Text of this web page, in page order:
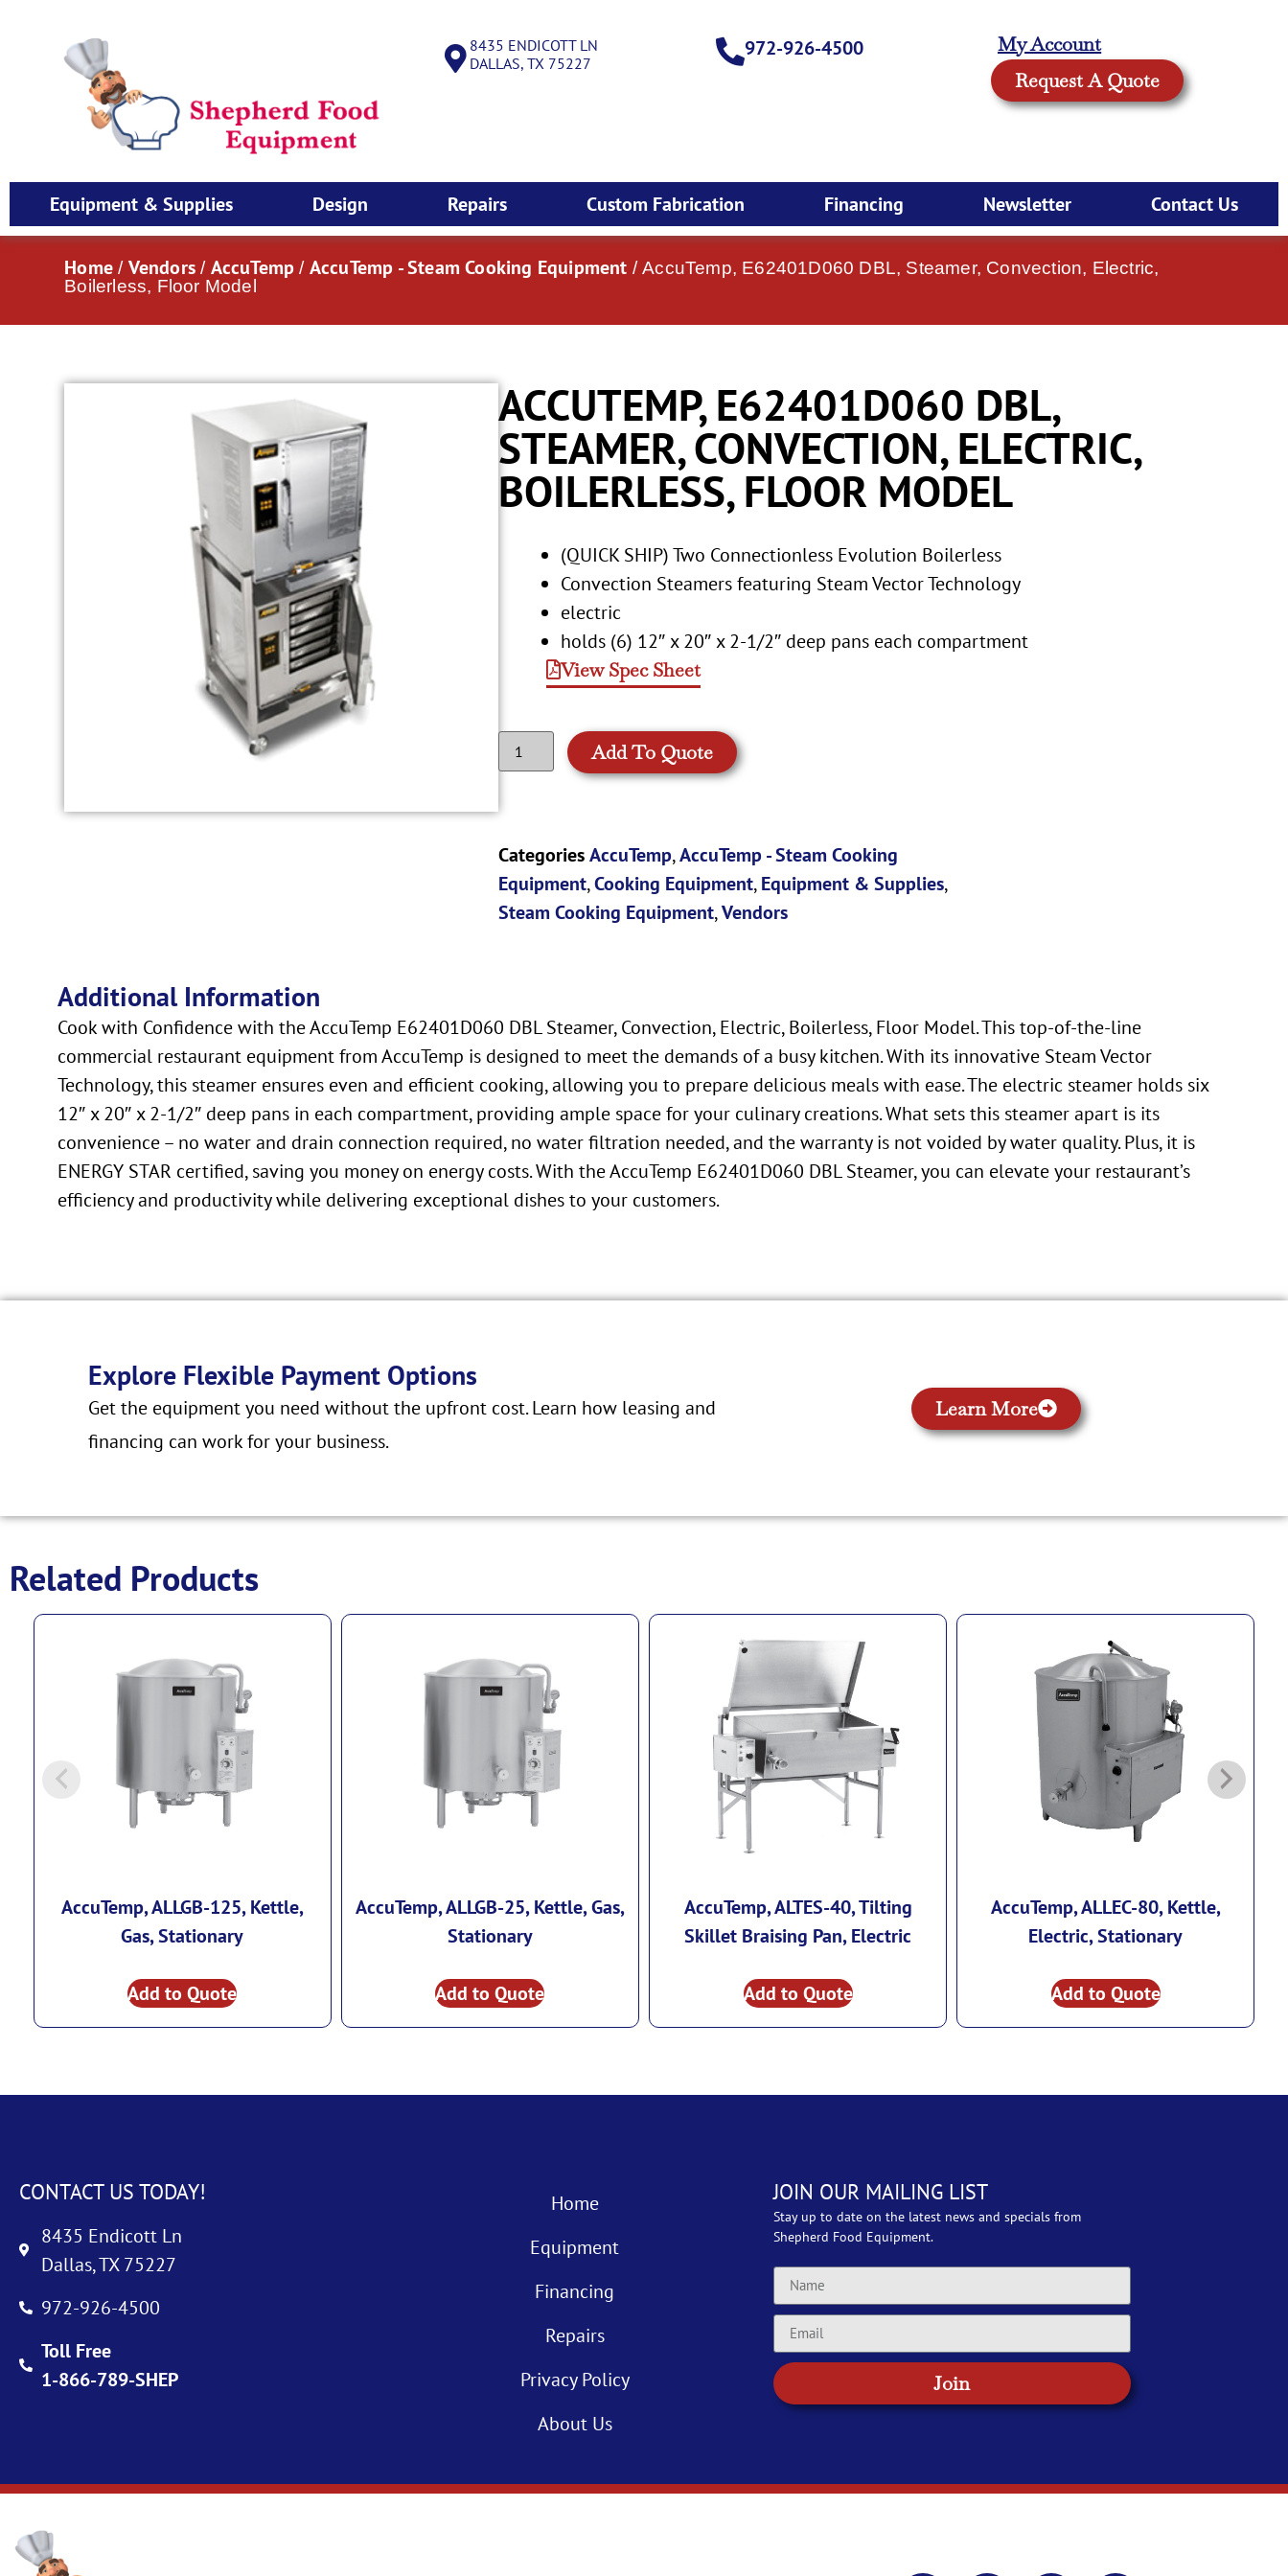
8435 ENDICOTT LN
DALLAS, TX 75227
972-926-4500
My Account
Request A Quote
Equipment & Supplies Design Repairs Custom Fabrication Financing Newsletter Contact Us
Home / Vendors / AccuTemp / AccuTemp - Steam Cooking Equipment / AccuTemp, E62401D060 DBL, Steamer, Convection, Electric,
Boilerless, Floor Model
ACCUTEMP, E62401D060 DBL,
STEAMER, CONVECTION, ELECTRIC,
BOILERLESS, FLOOR MODEL
(QUICK SHIP) Two Connectionless Evolution Boilerless
Convection Steamers featuring Steam Vector Technology
electric
holds (6) 12″ x 20″ x 2-1/2″ deep pans each compartment
View Spec Sheet
Add To Quote
Categories AccuTemp,AccuTemp - Steam Cooking
Equipment,Cooking Equipment,Equipment & Supplies,
Steam Cooking Equipment,Vendors
Additional Information
Cook with Confidence with the AccuTemp E62401D060 DBL Steamer, Convection, Electric, Boilerless, Floor Model. This top-of-the-line
commercial restaurant equipment from AccuTemp is designed to meet the demands of a busy kitchen. With its innovative Steam Vector
Technology, this steamer ensures even and efficient cooking, allowing you to prepare delicious meals with ease. The electric steamer holds six
12″ x 20″ x 2-1/2″ deep pans in each compartment, providing ample space for your culinary creations. What sets this steamer apart is its
convenience – no water and drain connection required, no water filtration needed, and the warranty is not voided by water quality. Plus, it is
ENERGY STAR certified, saving you money on energy costs. With the AccuTemp E62401D060 DBL Steamer, you can elevate your restaurant’s
efficiency and productivity while delivering exceptional dishes to your customers.
Explore Flexible Payment Options
Get the equipment you need without the upfront cost. Learn how leasing and
financing can work for your business.
Learn More
Related Products
AccuTemp, ALLGB-125, Kettle,
Gas, Stationary
Add to Quote
AccuTemp, ALLGB-25, Kettle, Gas,
Stationary
Add to Quote
AccuTemp, ALTES-40, Tilting
Skillet Braising Pan, Electric
Add to Quote
AccuTemp, ALLEC-80, Kettle,
Electric, Stationary
Add to Quote
CONTACT US TODAY!
8435 Endicott Ln
Dallas, TX 75227
972-926-4500
Toll Free
1-866-789-SHEP
Home
Equipment
Financing
Repairs
Privacy Policy
About Us
JOIN OUR MAILING LIST
Stay up to date on the latest news and specials from
Shepherd Food Equipment.
Join